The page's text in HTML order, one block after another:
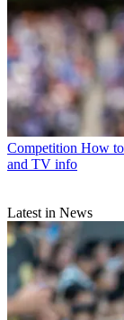
Competition How to
and TV info
Latest in News